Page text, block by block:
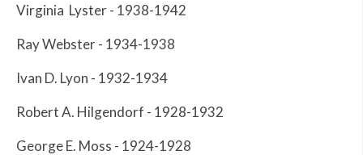
Virginia Lyster - 1938-1942
Ray Webster - 1934-1938
Ivan D. Lyon - 1932-1934
Robert A. Hilgendorf - 1928-1932
George E. Moss - 1924-1928